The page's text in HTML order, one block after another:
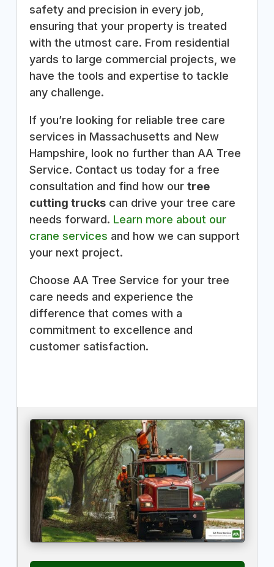
safety and precision in every job,
ensuring that your property is treated
with the utmost care. From residential
yards to large commercial projects, we
have the tools and expertise to tackle
any challenge.
If you’re looking for reliable tree care
services in Massachusetts and New
Hampshire, look no further than AA Tree
Service. Contact us today for a free
consultation and find how our tree
cutting truckscan drive your tree care
needs forward. Learn more about our
crane services and how we can support
your next project.
Choose AA Tree Service for your tree
care needs and experience the
difference that comes with a
commitment to excellence and
customer satisfaction.